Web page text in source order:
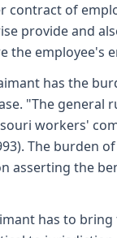
contract of
provide and
the employee's
has the
"The
workers'
The
the
has to